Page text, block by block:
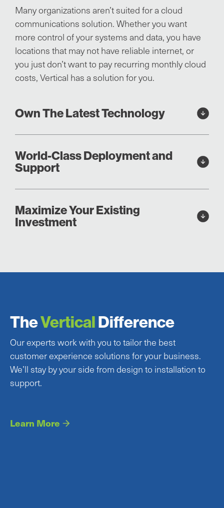
Many organizations aren’t suited for a cloud
communications solution. Whether you want
more control of your systems and data, you have
locations that may not have reliable internet, or
you just don’t want to pay recurring monthly cloud
costs, Vertical has a solution for you.
Own The Latest Technology
World-Class Deployment and
Support
Maximize Your Existing
Investment
TheVerticalDifference
Our experts work with you to tailor the best
customer experience solutions for your business.
We’ll stay by your side from design to installation to
support.
Learn More